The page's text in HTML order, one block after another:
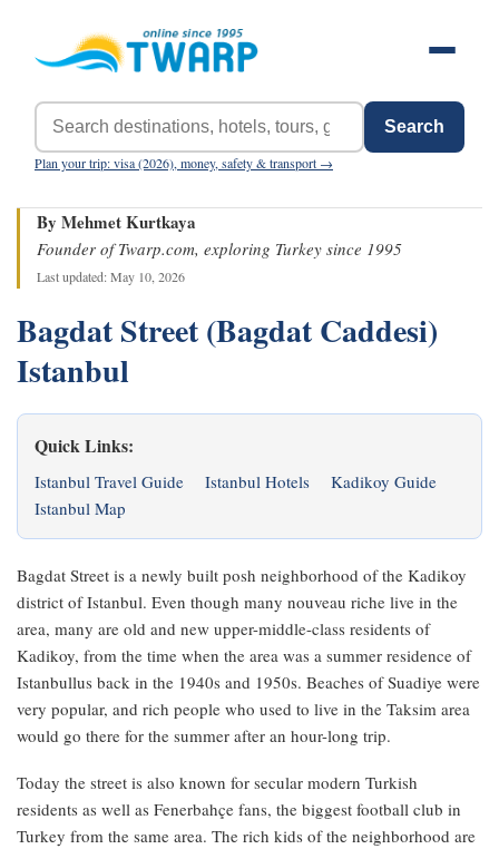
Search
Plan your trip: visa (2026), money, safety & transport →
By Mehmet Kurtkaya
Founder of Twarp.com, exploring Turkey since 1995
Last updated: May 10, 2026
Bagdat Street (Bagdat Caddesi)
Istanbul
Quick Links:
Istanbul Travel Guide Istanbul Hotels
Kadikoy Guide
Istanbul Map
Bagdat Street is a newly built posh neighborhood of the Kadikoy
district of Istanbul. Even though many nouveau riche live in the
area, many are old and new upper-middle-class residents of
Kadikoy, from the time when the area was a summer residence of
Istanbullus back in the 1940s and 1950s. Beaches of Suadiye were
very popular, and rich people who used to live in the Taksim area
would go there for the summer after an hour-long trip.
Today the street is also known for secular modern Turkish
residents as well as Fenerbahçe fans, the biggest football club in
Turkey from the same area. The rich kids of the neighborhood are